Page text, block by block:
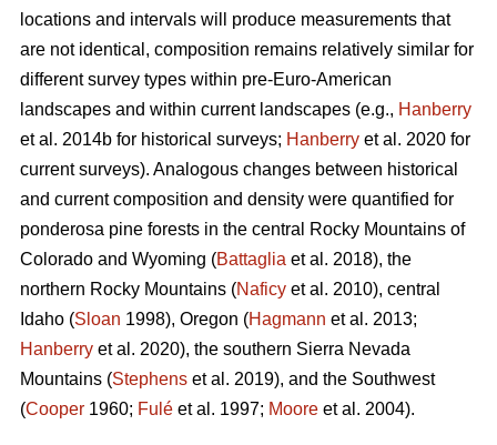
locations and intervals will produce measurements that
are not identical, composition remains relatively similar for
different survey types within pre-Euro-American
landscapes and within current landscapes (e.g., Hanberry
et al. 2014b for historical surveys; Hanberry et al. 2020 for
current surveys). Analogous changes between historical
and current composition and density were quantified for
ponderosa pine forests in the central Rocky Mountains of
Colorado and Wyoming (Battaglia et al. 2018), the
northern Rocky Mountains (Naficy et al. 2010), central
Idaho (Sloan 1998), Oregon (Hagmann et al. 2013;
Hanberry et al. 2020), the southern Sierra Nevada
Mountains (Stephens et al. 2019), and the Southwest
(Cooper 1960; Fulé et al. 1997; Moore et al. 2004).